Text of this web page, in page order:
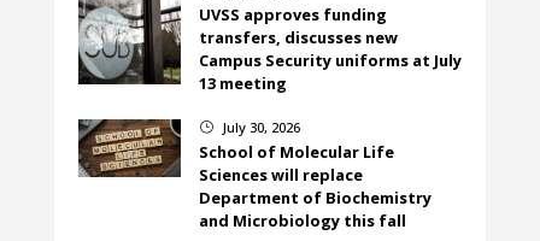
UVSS approves funding
transfers, discusses new
Campus Security uniforms at July
13 meeting
} July 30, 2026
School of Molecular Life
Sciences will replace
Department of Biochemistry
and Microbiology this fall